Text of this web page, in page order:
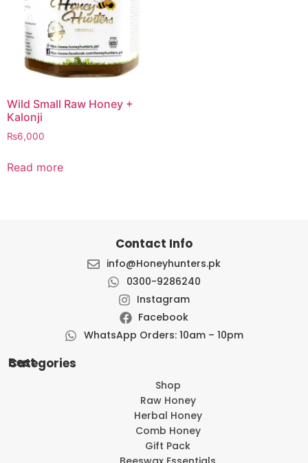
Wild Small Raw Honey +
Kalonji
₨6,000
Read more
Contact Info
info@Honeyhunters.pk
0300-9286240
Instagram
Facebook
WhatsApp Orders: 10am – 10pm
Best Categories
Shop
Raw Honey
Herbal Honey
Comb Honey
Gift Pack